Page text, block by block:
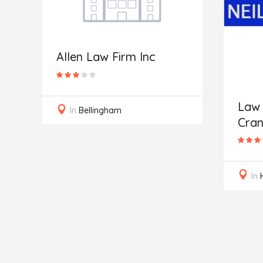
Allen Law Firm Inc
In Bellingham
In